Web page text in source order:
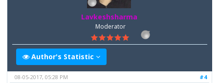
Lavkeshsharma
Moderator
Author's Statistic
#4
08-05-2017, 05:28 PM